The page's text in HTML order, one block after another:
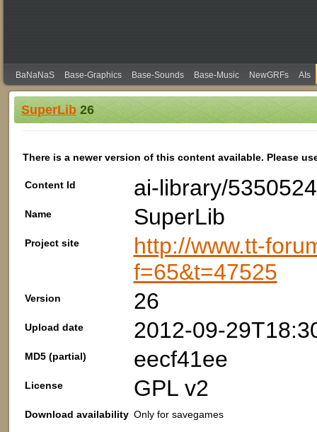
BaNaNaS Base-Graphics Base-Sounds Base-Music NewGRFs AIs
SuperLib26
There is a newer version of this content available. Please
Content Id ai-library/
Name SuperLib
Project site
http://www.tt-
f=65&t=47525
Version 26
Upload date 2012-09-
MD5 (partial) eecf41ee
License GPL v2
Download availability Only for savegames